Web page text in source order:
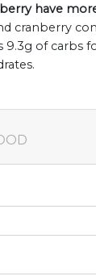
have
cranberry
9.3g of carbs